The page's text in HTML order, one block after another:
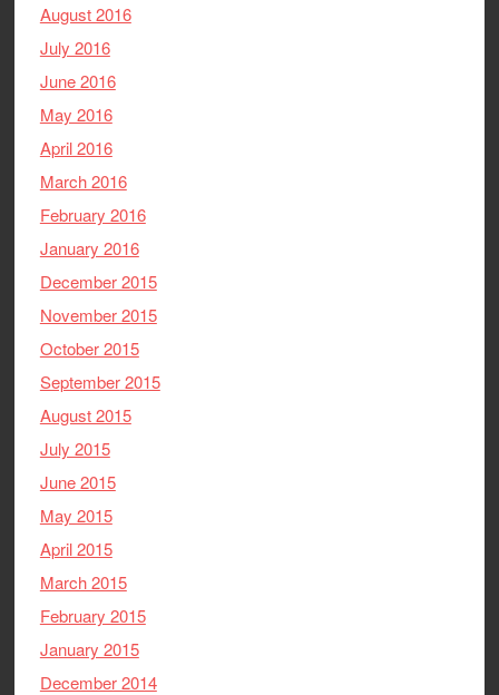
August 2016
July 2016
June 2016
May 2016
April 2016
March 2016
February 2016
January 2016
December 2015
November 2015
October 2015
September 2015
August 2015
July 2015
June 2015
May 2015
April 2015
March 2015
February 2015
January 2015
December 2014